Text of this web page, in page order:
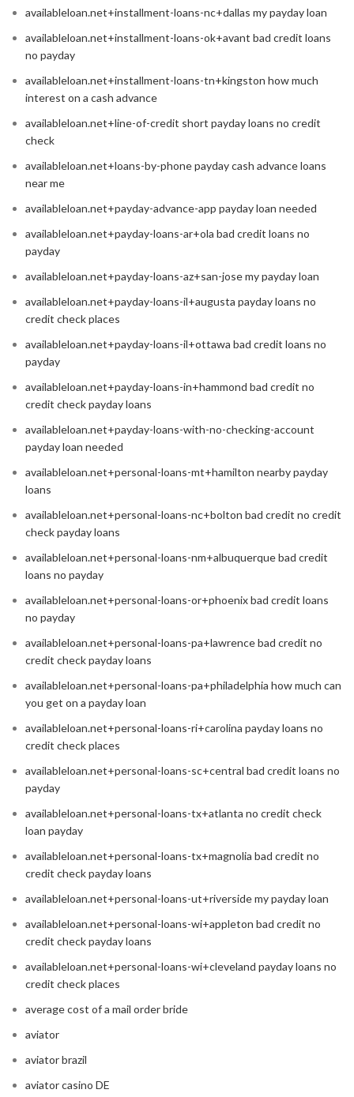
availableloan.net+installment-loans-nc+dallas my payday loan
availableloan.net+installment-loans-ok+avant bad credit loans
no payday
availableloan.net+installment-loans-tn+kingston how much
interest on a cash advance
availableloan.net+line-of-credit short payday loans no credit
check
availableloan.net+loans-by-phone payday cash advance loans
near me
availableloan.net+payday-advance-app payday loan needed
availableloan.net+payday-loans-ar+ola bad credit loans no
payday
availableloan.net+payday-loans-az+san-jose my payday loan
availableloan.net+payday-loans-il+augusta payday loans no
credit check places
availableloan.net+payday-loans-il+ottawa bad credit loans no
payday
availableloan.net+payday-loans-in+hammond bad credit no
credit check payday loans
availableloan.net+payday-loans-with-no-checking-account
payday loan needed
availableloan.net+personal-loans-mt+hamilton nearby payday
loans
availableloan.net+personal-loans-nc+bolton bad credit no credit
check payday loans
availableloan.net+personal-loans-nm+albuquerque bad credit
loans no payday
availableloan.net+personal-loans-or+phoenix bad credit loans
no payday
availableloan.net+personal-loans-pa+lawrence bad credit no
credit check payday loans
availableloan.net+personal-loans-pa+philadelphia how much can
you get on a payday loan
availableloan.net+personal-loans-ri+carolina payday loans no
credit check places
availableloan.net+personal-loans-sc+central bad credit loans no
payday
availableloan.net+personal-loans-tx+atlanta no credit check
loan payday
availableloan.net+personal-loans-tx+magnolia bad credit no
credit check payday loans
availableloan.net+personal-loans-ut+riverside my payday loan
availableloan.net+personal-loans-wi+appleton bad credit no
credit check payday loans
availableloan.net+personal-loans-wi+cleveland payday loans no
credit check places
average cost of a mail order bride
aviator
aviator brazil
aviator casino DE